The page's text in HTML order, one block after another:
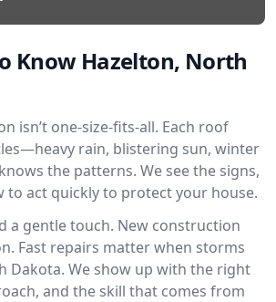
Know Hazelton, North
isn’t one-size-fits-all. Each roof
rain, blistering sun, winter
the patterns. We see the signs,
to act quickly to protect your house.
a gentle touch. New construction
Fast repairs matter when storms
Dakota. We show up with the right
and the skill that comes from